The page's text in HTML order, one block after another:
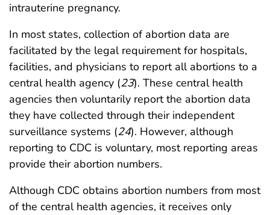
intrauterine pregnancy.
In most states, collection of abortion data are
facilitated by the legal requirement for hospitals,
facilities, and physicians to report all abortions to a
central health agency (23). These central health
agencies then voluntarily report the abortion data
they have collected through their independent
surveillance systems (24). However, although
reporting to CDC is voluntary, most reporting areas
provide their abortion numbers.
Although CDC obtains abortion numbers from most
of the central health agencies, it receives only